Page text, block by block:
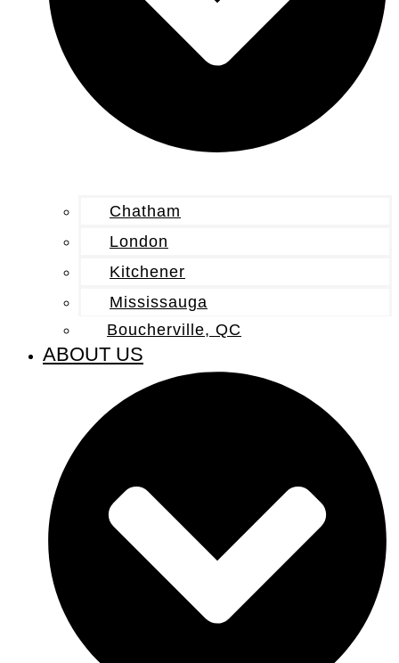
Chatham
London
Kitchener
Mississauga
Boucherville, QC
ABOUT US